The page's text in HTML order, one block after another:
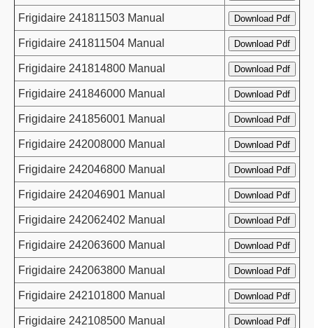
Frigidaire 241811503 Manual
Frigidaire 241811504 Manual
Frigidaire 241814800 Manual
Frigidaire 241846000 Manual
Frigidaire 241856001 Manual
Frigidaire 242008000 Manual
Frigidaire 242046800 Manual
Frigidaire 242046901 Manual
Frigidaire 242062402 Manual
Frigidaire 242063600 Manual
Frigidaire 242063800 Manual
Frigidaire 242101800 Manual
Frigidaire 242108500 Manual